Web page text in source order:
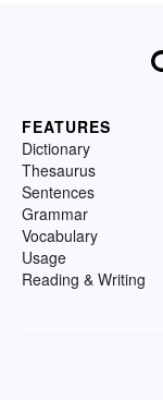
FEATURES
Dictionary
Thesaurus
Sentences
Grammar
Vocabulary
Usage
Reading & Writing